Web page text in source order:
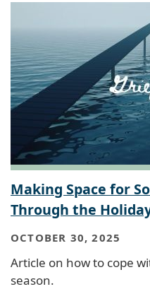
Making Space for
Through the
OCTOBER 30, 2025
Article on how to cope
season.